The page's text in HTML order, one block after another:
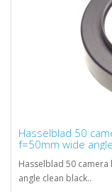
Hasselblad 50
f=50mm wide
Hasselblad 50
angle clean black..